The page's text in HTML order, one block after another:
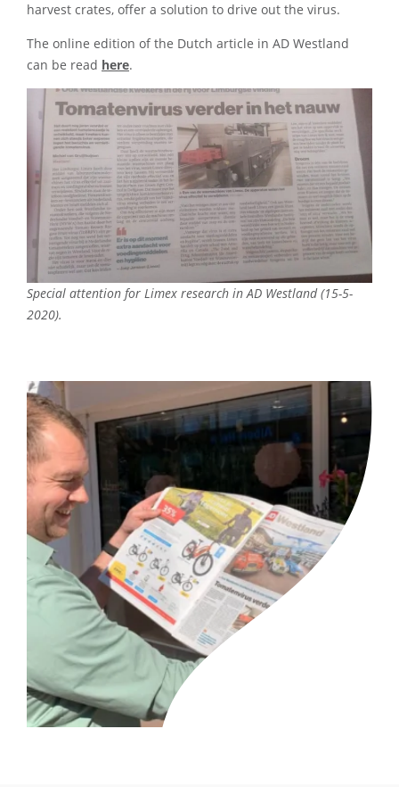
harvest crates, offer a solution to drive out the virus.
The online edition of the Dutch article in AD Westland
can be read here.
Special attention for Limex research in AD Westland (15-5-
2020).